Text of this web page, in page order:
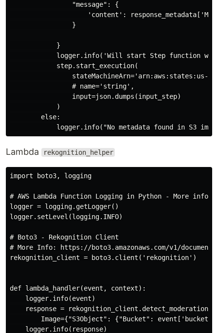
                "message": {
'content':
                }
            }
logger.info('Will start Step function
            step.start_execution(
stateMachineArn='arn:aws:states:us-
                # name='string',
                input=json.dumps(input_step)
            )
        else:
Lambda rekognition_helper
import boto3, logging
# AWS Lambda Function Logging in Python - More
logger = logging.getLogger()
logger.setLevel(logging.INFO)
# Boto3 - Rekognition Client
# More Info: https://boto3.amazonaws.com/v1/
rekognition_client = boto3.client('rekognition')
def lambda_handler(event, context):
    logger.info(event)
response =
Image={"S3Object": {"Bucket":
    logger.info(response)